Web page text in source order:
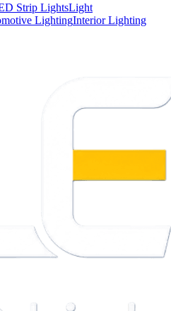
Strip LightsLight
LightingInterior Lighting